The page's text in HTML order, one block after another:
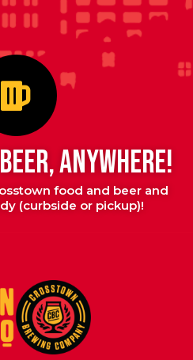
ANYWHERE!
food and beer and
(curbside or pickup)!